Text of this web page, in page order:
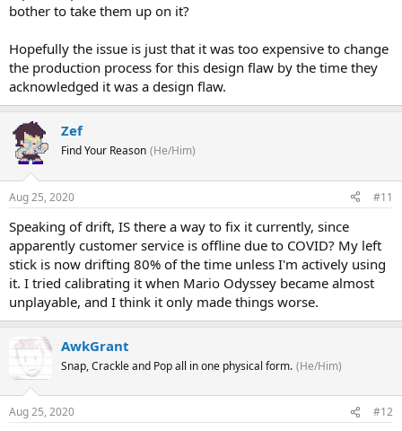
bother to take them up on it?
Hopefully the issue is just that it was too expensive to change
the production process for this design flaw by the time they
acknowledged it was a design flaw.
Zef
Find Your Reason (He/Him)
Aug 25, 2020 #11
Speaking of drift, IS there a way to fix it currently, since
apparently customer service is offline due to COVID? My left
stick is now drifting 80% of the time unless I'm actively using
it. I tried calibrating it when Mario Odyssey became almost
unplayable, and I think it only made things worse.
AwkGrant
Snap, Crackle and Pop all in one physical form. (He/Him)
Aug 25, 2020 #12